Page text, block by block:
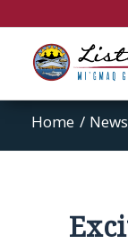
Home / News